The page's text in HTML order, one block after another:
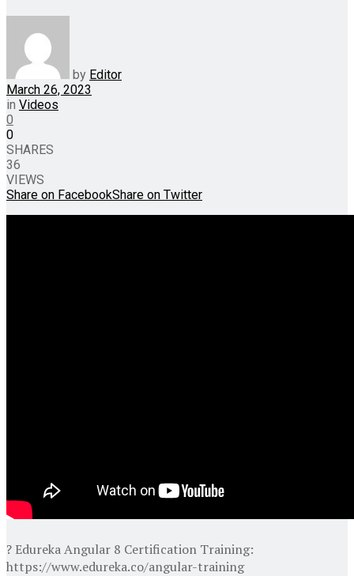
by Editor
March 26, 2023
in Videos
0
0
SHARES
36
VIEWS
Share on FacebookShare on Twitter
? Edureka Angular 8 Certification Training:
https://www.edureka.co/angular-training